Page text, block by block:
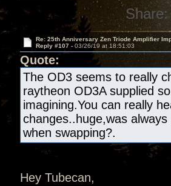
Share:
Re: 25th Anniversary Zen Triode Amplifier
Reply #107 - 03/26/19 at 18:51:03
Quote:
The OD3 seems to really
raytheon OD3A supplied
imagining.You can really
changes..huge,was
when swapping?.
Hey Tubecan,